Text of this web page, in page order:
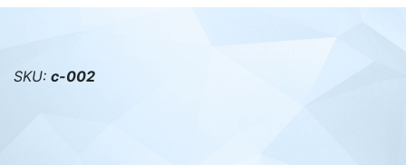
SKU: с-002